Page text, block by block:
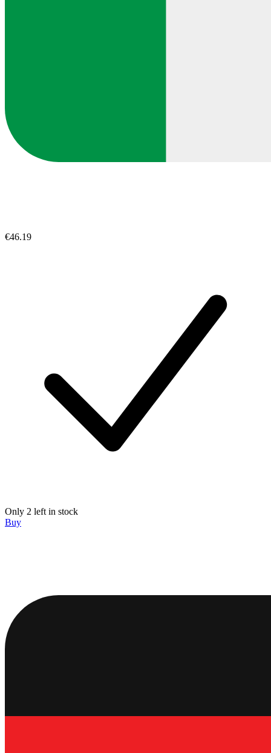
€46.19
Only 2 left in stock
Buy